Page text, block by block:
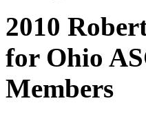
2010
for Ohio
Members